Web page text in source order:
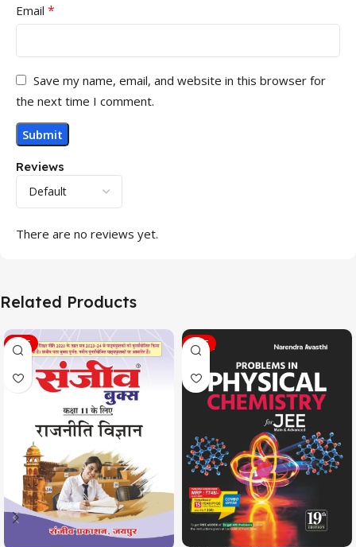
Reviews
There are no reviews yet.
Email *
Save my name, email, and website in this browser for
the next time I comment.
Related Products
SALE SALE